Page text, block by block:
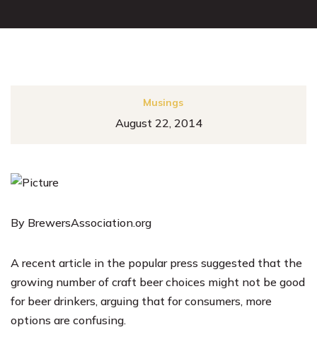
Musings
August 22, 2014
By BrewersAssociation.org
A recent article in the popular press suggested that the
growing number of craft beer choices might not be good
for beer drinkers, arguing that for consumers, more
options are confusing.